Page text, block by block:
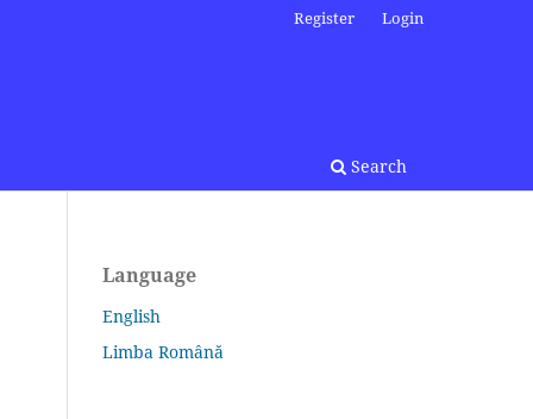
Search
Register Login
Language
English
Limba Română